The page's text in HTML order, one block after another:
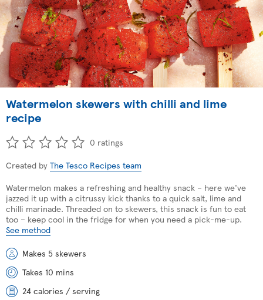
Watermelon skewers with chilli and lime
recipe
0 ratings
Created by The Tesco Recipes team
Watermelon makes a refreshing and healthy snack – here we've
jazzed it up with a citrussy kick thanks to a quick salt, lime and
chilli marinade. Threaded on to skewers, this snack is fun to eat
too – keep cool in the fridge for when you need a pick-me-up.
See method
Makes 5 skewers
Takes 10 mins
24 calories / serving